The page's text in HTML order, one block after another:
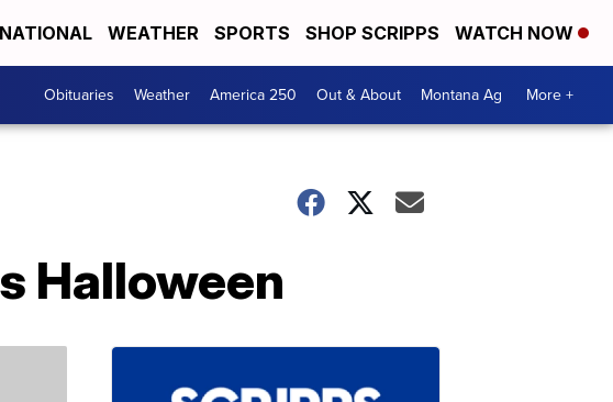
NATIONAL WEATHER SPORTS SHOP SCRIPPS WATCH NOW
Obituaries Weather America 250 Out & About Montana Ag More +
Halloween